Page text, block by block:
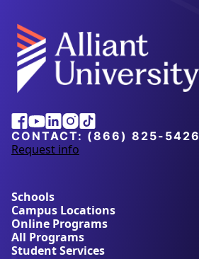
Alliant
University
Facebook
Youtube
Linkedin
Instagram
Tiktok
CONTACT: (866) 825-5426
Request info
a
u
t
A
l
l
Schools
Campus Locations
Online Programs
All Programs
Student Services